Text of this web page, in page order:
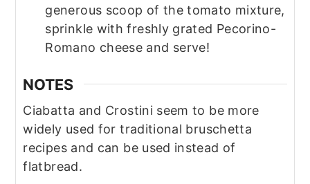
generous scoop of the tomato mixture,
sprinkle with freshly grated Pecorino-
Romano cheese and serve!
NOTES
Ciabatta and Crostini seem to be more
widely used for traditional bruschetta
recipes and can be used instead of
flatbread.